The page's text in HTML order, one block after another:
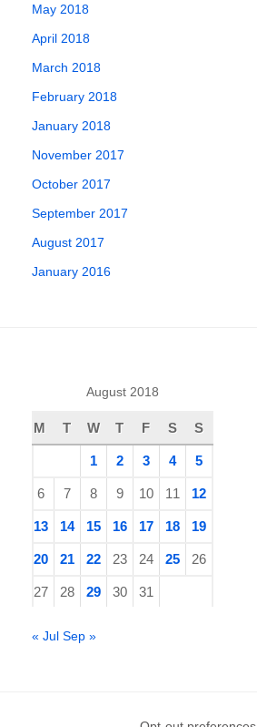
May 2018
April 2018
March 2018
February 2018
January 2018
November 2017
October 2017
September 2017
August 2017
January 2016
August 2018
M T W T F S S
1 2 3 4 5
6 7 8 9 10 11 12
13 14 15 16 17 18 19
20 21 22 23 24 25 26
27 28 29 30 31
« Jul Sep »